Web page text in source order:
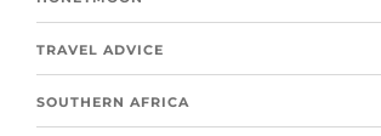
TRAVEL ADVICE
SOUTHERN AFRICA